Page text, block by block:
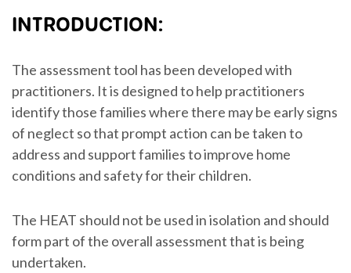
INTRODUCTION:
The assessment tool has been developed with
practitioners. It is designed to help practitioners
identify those families where there may be early signs
of neglect so that prompt action can be taken to
address and support families to improve home
conditions and safety for their children.
The HEAT should not be used in isolation and should
form part of the overall assessment that is being
undertaken.